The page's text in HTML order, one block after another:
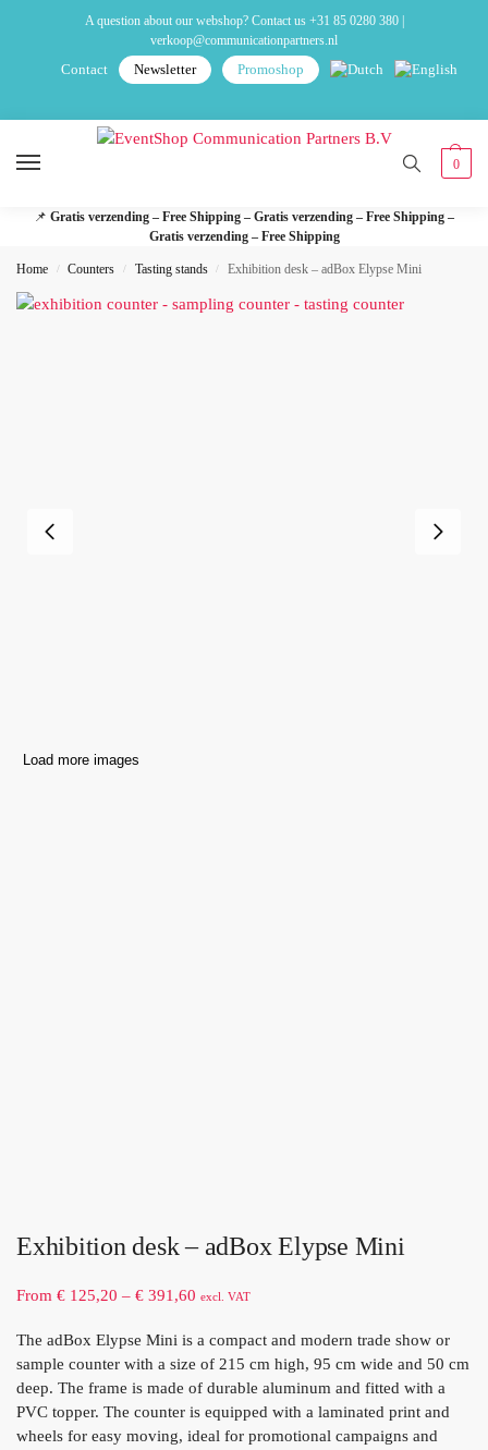
A question about our webshop? Contact us +31 85 0280 380|
verkoop@communicationpartners.nl
Contact Newsletter Promoshop
0
📌 Gratis verzending – Free Shipping – Gratis verzending – Free Shipping –
Gratis verzending – Free Shipping
Home / Counters / Tasting stands / Exhibition desk – adBox Elypse Mini
Load more images
Exhibition desk – adBox Elypse Mini
From € 125,20 – € 391,60 excl. VAT
The adBox Elypse Mini is a compact and modern trade show or
sample counter with a size of 215 cm high, 95 cm wide and 50 cm
deep. The frame is made of durable aluminum and fitted with a
PVC topper. The counter is equipped with a laminated print and
wheels for easy moving, ideal for promotional campaigns and